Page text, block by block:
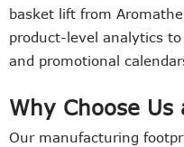
basket lift from
product-level analytics
and promotional
Why Choose
Our manufacturing